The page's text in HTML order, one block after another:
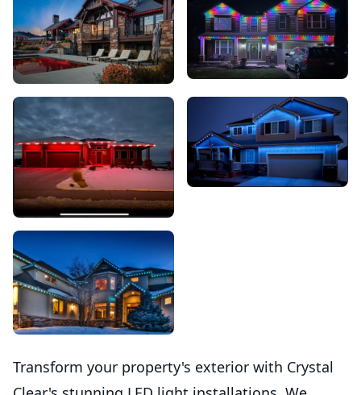
Transform your property's exterior with Crystal